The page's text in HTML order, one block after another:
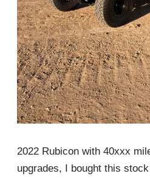
2022 Rubicon with 40xxx
upgrades, I bought this